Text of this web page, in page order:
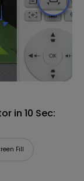
in 10 Sec:
Fill